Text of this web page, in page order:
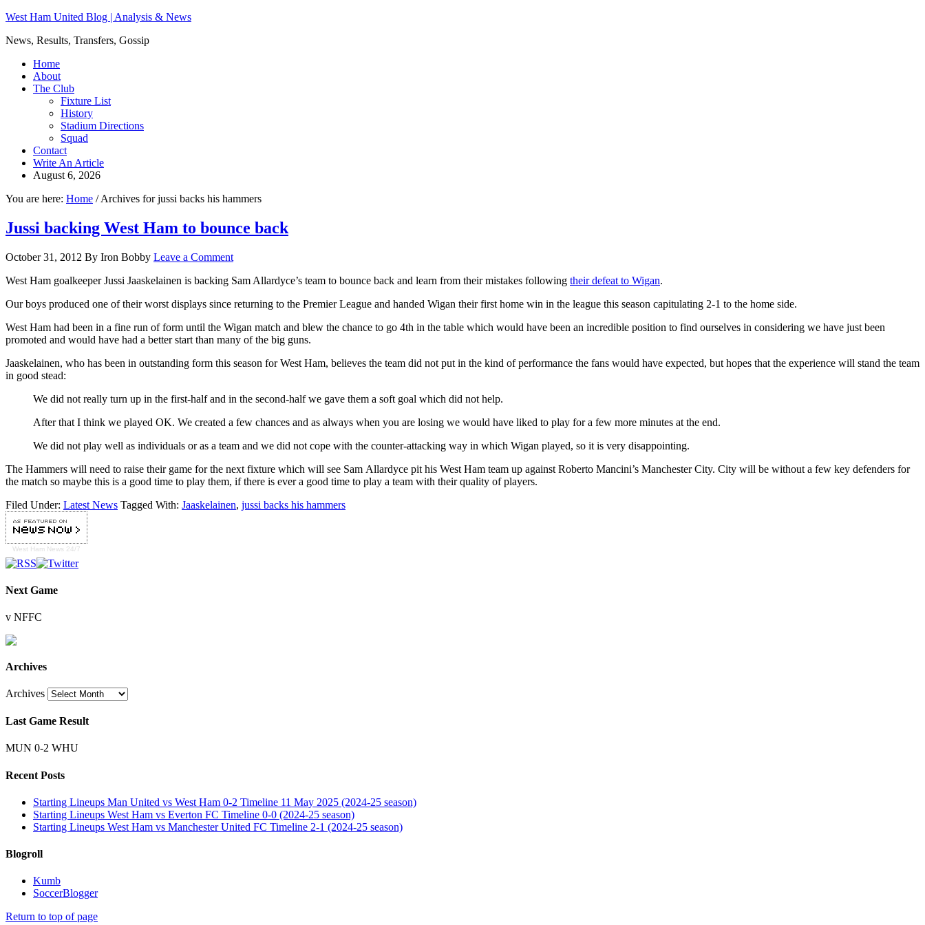
West Ham United Blog | Analysis & News
News, Results, Transfers, Gossip
Home
About
The Club
Fixture List
History
Stadium Directions
Squad
Contact
Write An Article
August 6, 2026
You are here: Home /Archives for jussi backs his hammers
Jussi backing West Ham to bounce back
October 31, 2012 By Iron Bobby Leave a Comment
West Ham goalkeeper Jussi Jaaskelainen is backing Sam Allardyce’s team to bounce back and learn from their mistakes following their defeat to Wigan.
Our boys produced one of their worst displays since returning to the Premier League and handed Wigan their first home win in the league this season capitulating 2-1 to the home side.
West Ham had been in a fine run of form until the Wigan match and blew the chance to go 4th in the table which would have been an incredible position to find ourselves in considering we have just been
promoted and would have had a better start than many of the big guns.
Jaaskelainen, who has been in outstanding form this season for West Ham, believes the team did not put in the kind of performance the fans would have expected, but hopes that the experience will stand the team
in good stead:
We did not really turn up in the first-half and in the second-half we gave them a soft goal which did not help.
After that I think we played OK. We created a few chances and as always when you are losing we would have liked to play for a few more minutes at the end.
We did not play well as individuals or as a team and we did not cope with the counter-attacking way in which Wigan played, so it is very disappointing.
The Hammers will need to raise their game for the next fixture which will see Sam Allardyce pit his West Ham team up against Roberto Mancini’s Manchester City. City will be without a few key defenders for
the match so maybe this is a good time to play them, if there is ever a good time to play a team with their quality of players.
Filed Under: Latest News Tagged With: Jaaskelainen, jussi backs his hammers
West Ham News 24/7
Next Game
v NFFC
Archives
Archives
Last Game Result
MUN 0-2 WHU
Recent Posts
Starting Lineups Man United vs West Ham 0-2 Timeline 11 May 2025 (2024-25 season)
Starting Lineups West Ham vs Everton FC Timeline 0-0 (2024-25 season)
Starting Lineups West Ham vs Manchester United FC Timeline 2-1 (2024-25 season)
Blogroll
Kumb
SoccerBlogger
Return to top of page